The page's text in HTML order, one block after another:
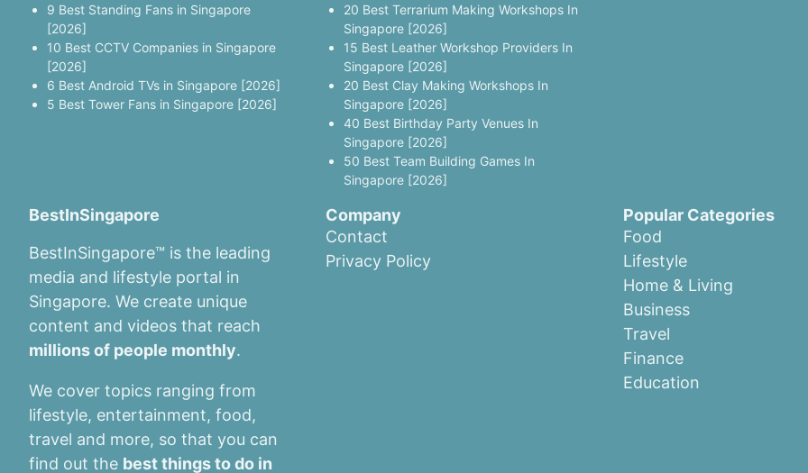
9 Best Standing Fans in Singapore
[2026]
10 Best CCTV Companies in Singapore
[2026]
6 Best Android TVs in Singapore [2026]
5 Best Tower Fans in Singapore [2026]
20 Best Terrarium Making Workshops In
Singapore [2026]
15 Best Leather Workshop Providers In
Singapore [2026]
20 Best Clay Making Workshops In
Singapore [2026]
40 Best Birthday Party Venues In
Singapore [2026]
50 Best Team Building Games In
Singapore [2026]
BestInSingapore
BestInSingapore™ is the leading
media and lifestyle portal in
Singapore. We create unique
content and videos that reach
millions of people monthly.
We cover topics ranging from
lifestyle, entertainment, food,
travel and more, so that you can
find out the best things to do in
Company
Contact
Privacy Policy
Popular Categories
Food
Lifestyle
Home & Living
Business
Travel
Finance
Education